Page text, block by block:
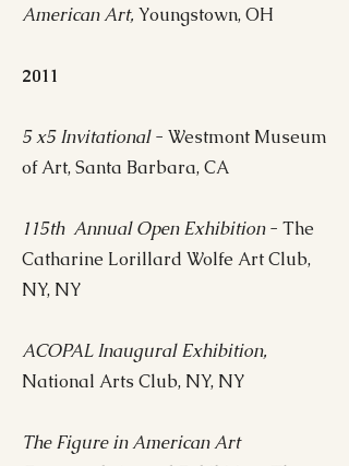
American Art, Youngstown, OH
2011
5 x5 Invitational- Westmont Museum
of Art, Santa Barbara, CA
115th Annual Open Exhibition- The
Catharine Lorillard Wolfe Art Club,
NY, NY
ACOPAL Inaugural Exhibition,
National Arts Club, NY, NY
The Figure in American Art